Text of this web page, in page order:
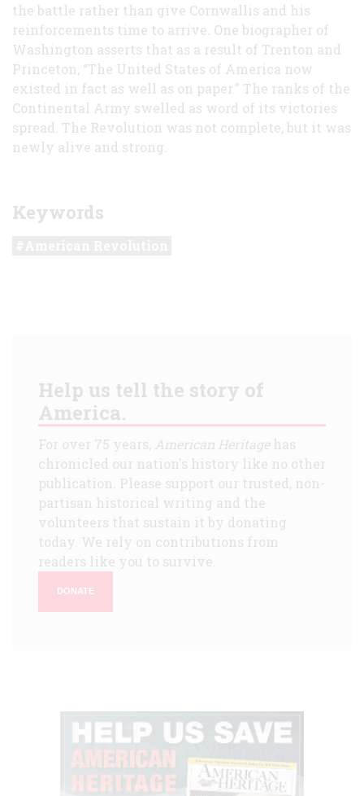
the battle rather than give Cornwallis and his
reinforcements time to arrive. One biographer of
Washington asserts that as a result of Trenton and
Princeton, “The United States of America now
existed in fact as well as on paper.” The ranks of the
Continental Army swelled as word of its victories
spread. The Revolution was not complete, but it was
newly alive and strong.
Keywords
Help us tell the story of
America.
For over 75 years, American Heritagehas
chronicled our nation's history like no other
publication. Please support our trusted, non-
partisan historical writing and the
volunteers that sustain it by donating
today. We rely on contributions from
readers like you to survive.
DONATE